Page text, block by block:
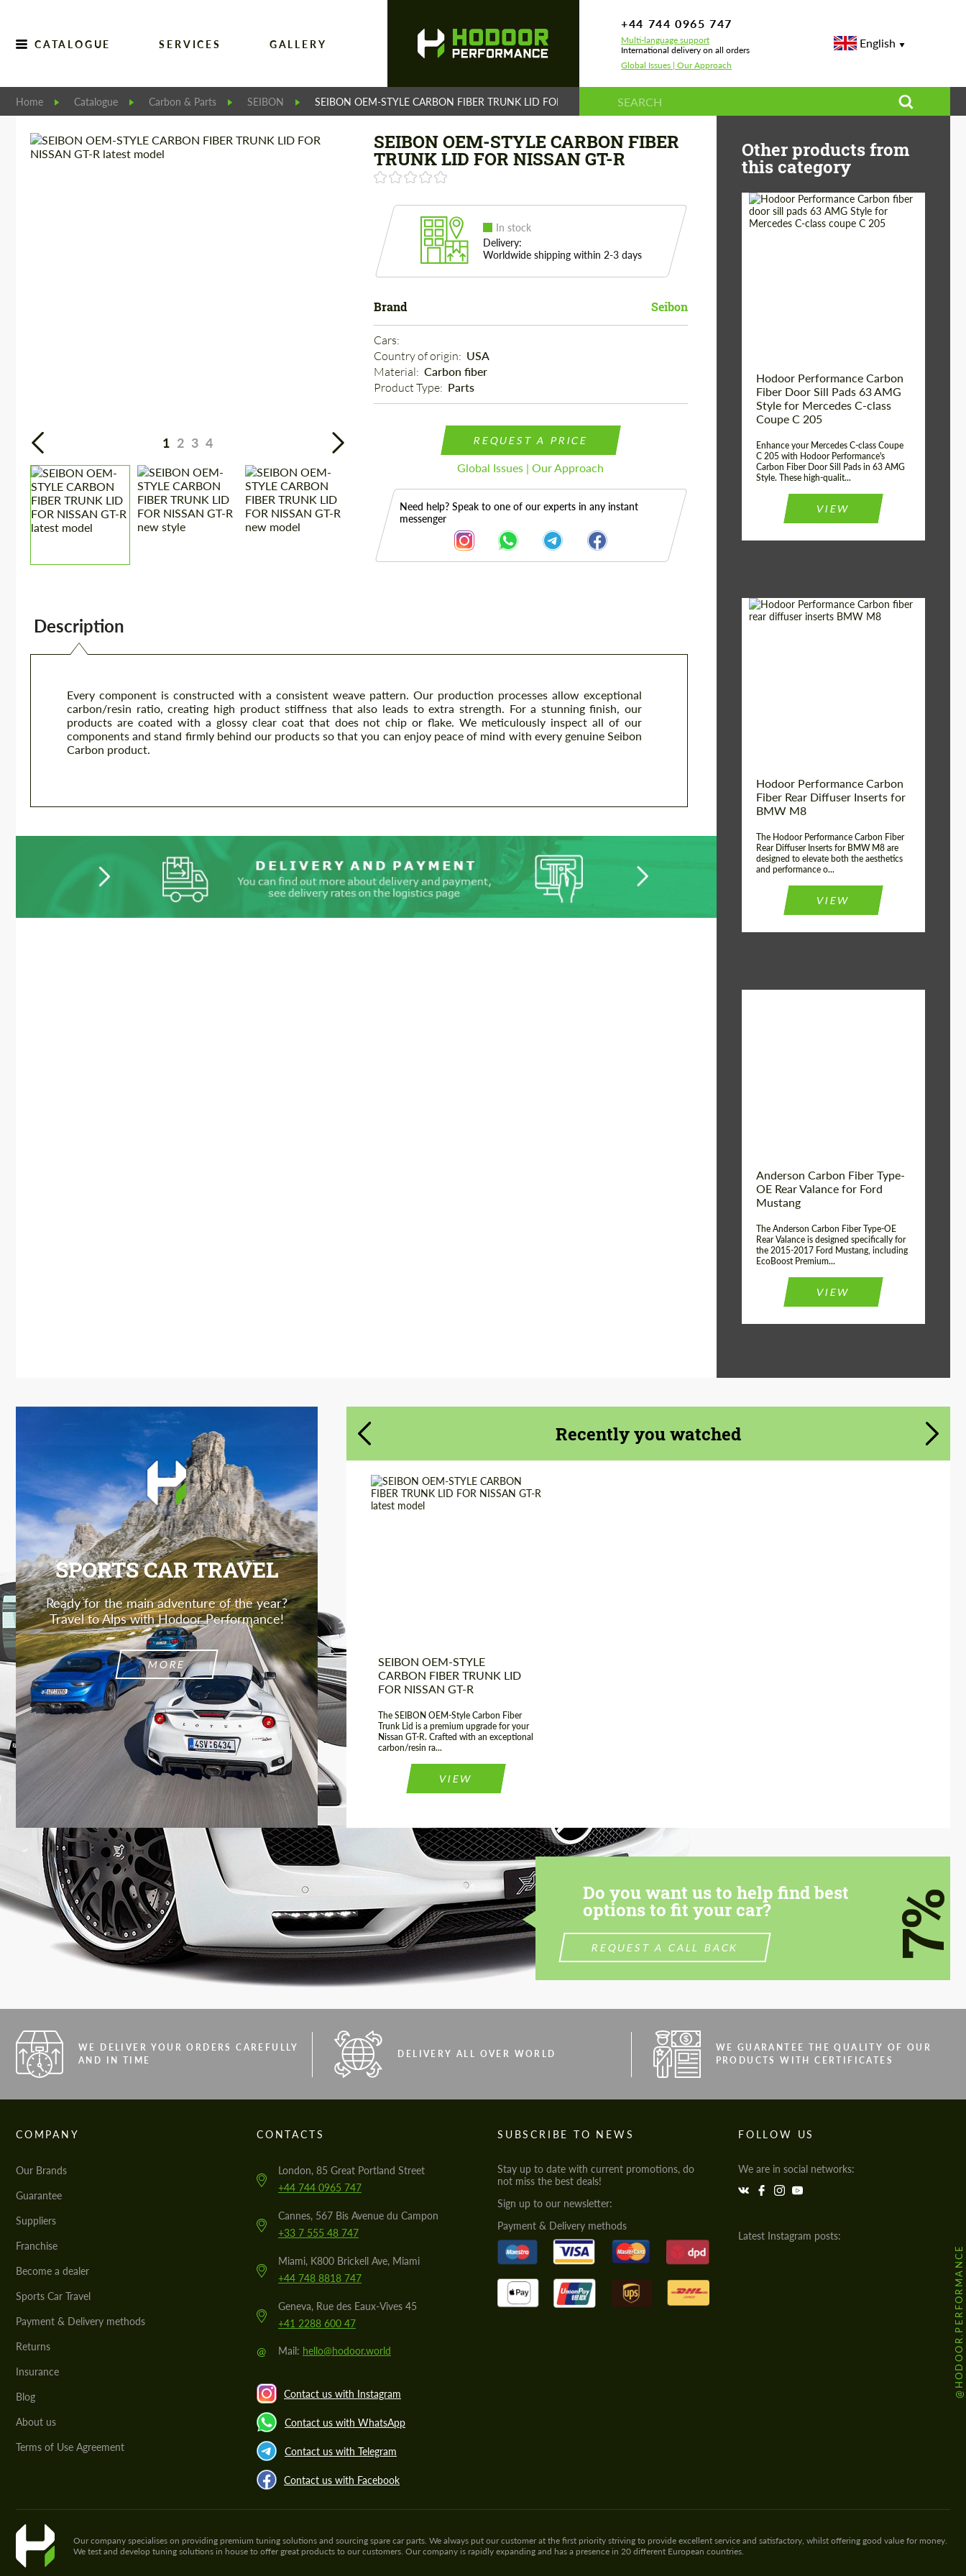
CATALOGUE SERVICES GALLERY
+44 744 0965 747
Multi-language support
International delivery on all orders
Global Issues | Our Approach
English
Home Catalogue Carbon & Parts SEIBON SEIBON OEM-STYLE CARBON FIBER TRUNK LID FOR NISSAN GT-R
1 2 3 4
SEIBON OEM-STYLE CARBON FIBER
TRUNK LID FOR NISSAN GT-R
In stock
Delivery:
Worldwide shipping within 2-3 days
Brand Seibon
Cars:
Country of origin: USA
Material: Carbon fiber
Product Type: Parts
REQUEST A PRICE
Global Issues | Our Approach
Need help? Speak to one of our experts in any instant
messenger
Description
Every component is constructed with a consistent weave pattern. Our production processes allow exceptional
carbon/resin ratio, creating high product stiffness that also leads to extra strength. For a stunning finish, our
products are coated with a glossy clear coat that does not chip or flake. We meticulously inspect all of our
components and stand firmly behind our products so that you can enjoy peace of mind with every genuine Seibon
Carbon product.
Other products from
this category
Hodoor Performance Carbon
Fiber Door Sill Pads 63 AMG
Style for Mercedes C-class
Coupe C 205
Enhance your Mercedes C-class Coupe
C 205 with Hodoor Performance's
Carbon Fiber Door Sill Pads in 63 AMG
Style. These high-qualit...
VIEW
Hodoor Performance Carbon
Fiber Rear Diffuser Inserts for
BMW M8
The Hodoor Performance Carbon Fiber
Rear Diffuser Inserts for BMW M8 are
designed to elevate both the aesthetics
and performance o...
VIEW
Anderson Carbon Fiber Type-
OE Rear Valance for Ford
Mustang
The Anderson Carbon Fiber Type-OE
Rear Valance is designed specifically for
the 2015-2017 Ford Mustang, including
EcoBoost Premium...
VIEW
SPORTS CAR TRAVEL
Ready for the main adventure of the year?
Travel to Alps with Hodoor Performance!
MORE
Recently you watched
SEIBON OEM-STYLE
CARBON FIBER TRUNK LID
FOR NISSAN GT-R
The SEIBON OEM-Style Carbon Fiber
Trunk Lid is a premium upgrade for your
Nissan GT-R. Crafted with an exceptional
carbon/resin ra...
VIEW
Do you want us to help find best
options to fit your car?
REQUEST A CALL BACK 7%
WE DELIVER YOUR ORDERS CAREFULLY
AND IN TIME
DELIVERY ALL OVER WORLD
WE GUARANTEE THE QUALITY OF OUR
PRODUCTS WITH CERTIFICATES
COMPANY
Our Brands
Guarantee
Suppliers
Franchise
Become a dealer
Sports Car Travel
Payment & Delivery methods
Returns
Insurance
Blog
About us
Terms of Use Agreement
CONTACTS
London, 85 Great Portland Street
+44 744 0965 747
Cannes, 567 Bis Avenue du Campon
+33 7 555 48 747
Miami, K800 Brickell Ave, Miami
+44 748 8818 747
Geneva, Rue des Eaux-Vives 45
+41 2288 600 47
@ Mail: hello@hodoor.world
Contact us with Instagram
Contact us with WhatsApp
Contact us with Telegram
Contact us with Facebook
SUBSCRIBE TO NEWS
Stay up to date with current promotions, do
not miss the best deals!
Sign up to our newsletter:
Payment & Delivery methods
FOLLOW US
We are in social networks:
Latest Instagram posts:
@HODOOR.PERFORMANCE
Our company specialises on providing premium tuning solutions and sourcing spare car parts. We always put our customer at the first priority striving to provide excellent service and satisfactory, whilst offering good value for money.
We test and develop tuning solutions in house to offer great products to our customers. Our company is rapidly expanding and has a presence in 20 different European countries.